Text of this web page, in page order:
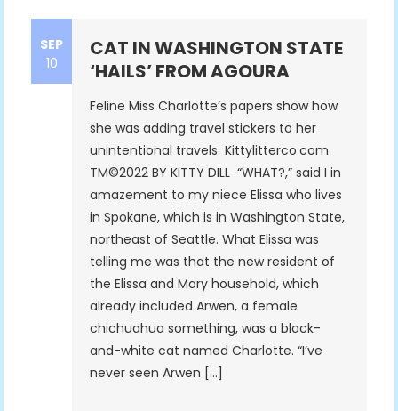
SEP
10
CAT IN WASHINGTON STATE
‘HAILS’ FROM AGOURA
Feline Miss Charlotte’s papers show how
she was adding travel stickers to her
unintentional travels Kittylitterco.com
TM©2022 BY KITTY DILL “WHAT?,” said I in
amazement to my niece Elissa who lives
in Spokane, which is in Washington State,
northeast of Seattle. What Elissa was
telling me was that the new resident of
the Elissa and Mary household, which
already included Arwen, a female
chichuahua something, was a black-
and-white cat named Charlotte. “I’ve
never seen Arwen […]